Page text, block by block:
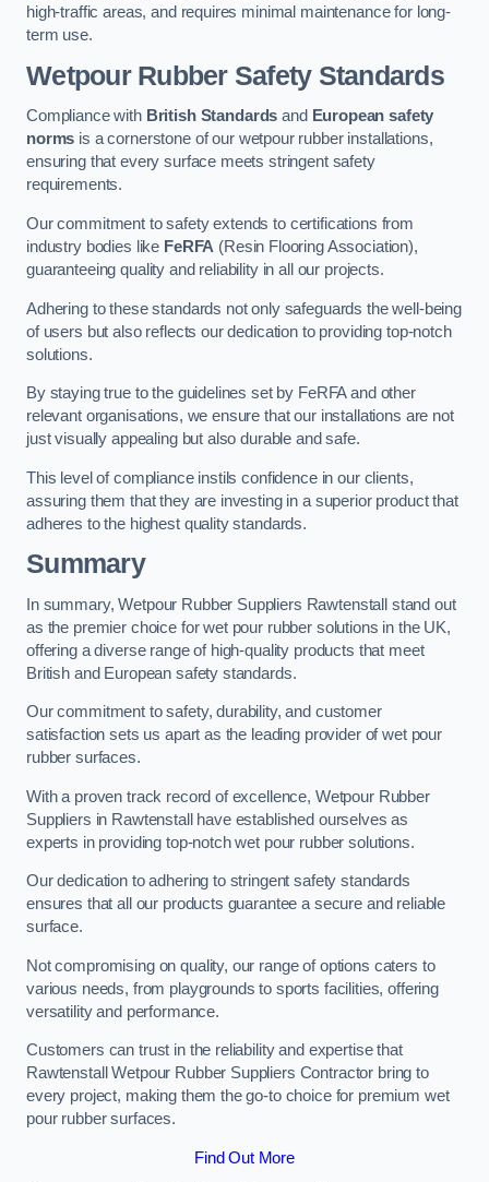
high-traffic areas, and requires minimal maintenance for long-
term use.
Wetpour Rubber Safety Standards
Compliance with British Standards and European safety
norms is a cornerstone of our wetpour rubber installations,
ensuring that every surface meets stringent safety
requirements.
Our commitment to safety extends to certifications from
industry bodies like FeRFA (Resin Flooring Association),
guaranteeing quality and reliability in all our projects.
Adhering to these standards not only safeguards the well-being
of users but also reflects our dedication to providing top-notch
solutions.
By staying true to the guidelines set by FeRFA and other
relevant organisations, we ensure that our installations are not
just visually appealing but also durable and safe.
This level of compliance instils confidence in our clients,
assuring them that they are investing in a superior product that
adheres to the highest quality standards.
Summary
In summary, Wetpour Rubber Suppliers Rawtenstall stand out
as the premier choice for wet pour rubber solutions in the UK,
offering a diverse range of high-quality products that meet
British and European safety standards.
Our commitment to safety, durability, and customer
satisfaction sets us apart as the leading provider of wet pour
rubber surfaces.
With a proven track record of excellence, Wetpour Rubber
Suppliers in Rawtenstall have established ourselves as
experts in providing top-notch wet pour rubber solutions.
Our dedication to adhering to stringent safety standards
ensures that all our products guarantee a secure and reliable
surface.
Not compromising on quality, our range of options caters to
various needs, from playgrounds to sports facilities, offering
versatility and performance.
Customers can trust in the reliability and expertise that
Rawtenstall Wetpour Rubber Suppliers Contractor bring to
every project, making them the go-to choice for premium wet
pour rubber surfaces.
Find Out More